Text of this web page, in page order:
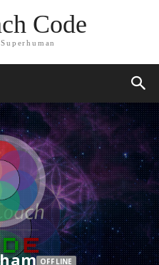
Code
OFFLINE